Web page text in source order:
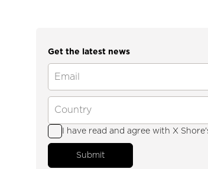
Get the latest news
I have read and agree with X
Submit